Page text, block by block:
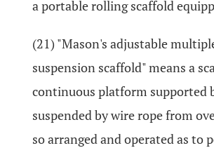
a portable rolling scaffold
(21) "Mason's adjustable
suspension scaffold" means a
continuous platform supported
suspended by wire rope from
so arranged and operated as to